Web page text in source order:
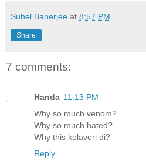
Suhel Banerjee at 8:57 PM
Share
7 comments:
Handa 11:13 PM
Why so much venom?
Why so much hated?
Why this kolaveri di?
Reply